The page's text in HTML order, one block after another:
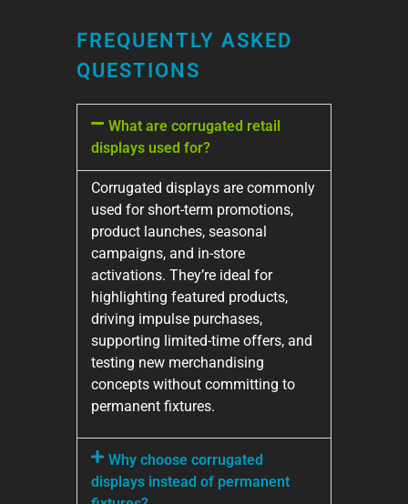
FREQUENTLY ASKED
QUESTIONS
What are corrugated retail
displays used for?
Corrugated displays are commonly
used for short-term promotions,
product launches, seasonal
campaigns, and in-store
activations. They’re ideal for
highlighting featured products,
driving impulse purchases,
supporting limited-time offers, and
testing new merchandising
concepts without committing to
permanent fixtures.
Why choose corrugated
displays instead of permanent